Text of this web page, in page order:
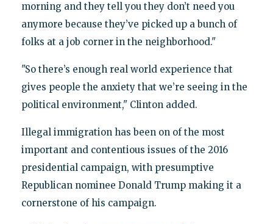
morning and they tell you they don’t need you
anymore because they’ve picked up a bunch of
folks at a job corner in the neighborhood."
"So there’s enough real world experience that
gives people the anxiety that we’re seeing in the
political environment," Clinton added.
Illegal immigration has been on of the most
important and contentious issues of the 2016
presidential campaign, with presumptive
Republican nominee Donald Trump making it a
cornerstone of his campaign.